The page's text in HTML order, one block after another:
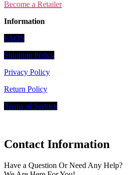
Become a Retailer
Information
FAQS
Shipping Policy
Privacy Policy
Return Policy
Terms of Service
Contact Information
Have a Question Or Need Any Help?